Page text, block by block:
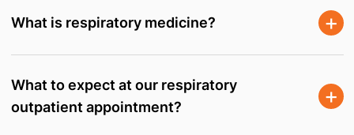
What is respiratory medicine?
What to expect at our respiratory
outpatient appointment?